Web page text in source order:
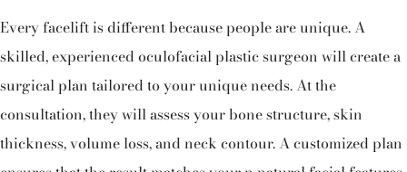
Every facelift is different because people are unique. A
skilled, experienced oculofacial plastic surgeon will create a
surgical plan tailored to your unique needs. At the
consultation, they will assess your bone structure, skin
thickness, volume loss, and neck contour. A customized plan